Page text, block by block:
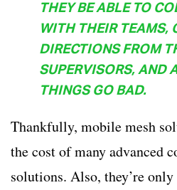
THEY BE ABLE TO
WITH THEIR TEAMS,
DIRECTIONS FROM
SUPERVISORS, AND
THINGS GO BAD.
Thankfully, mobile mesh
the cost of many advanced
solutions. Also, they’re